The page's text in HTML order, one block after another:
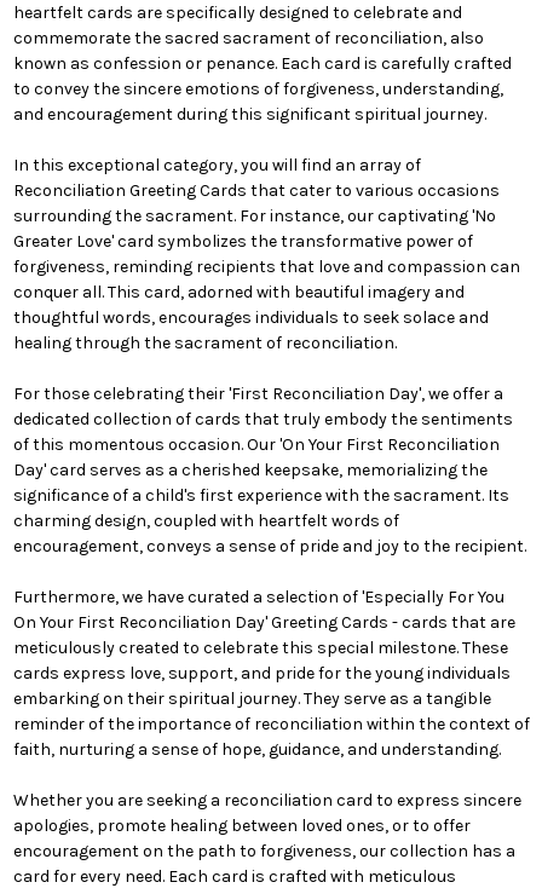
heartfelt cards are specifically designed to celebrate and
commemorate the sacred sacrament of reconciliation, also
known as confession or penance. Each card is carefully crafted
to convey the sincere emotions of forgiveness, understanding,
and encouragement during this significant spiritual journey.
In this exceptional category, you will find an array of
Reconciliation Greeting Cards that cater to various occasions
surrounding the sacrament. For instance, our captivating 'No
Greater Love' card symbolizes the transformative power of
forgiveness, reminding recipients that love and compassion can
conquer all. This card, adorned with beautiful imagery and
thoughtful words, encourages individuals to seek solace and
healing through the sacrament of reconciliation.
For those celebrating their 'First Reconciliation Day', we offer a
dedicated collection of cards that truly embody the sentiments
of this momentous occasion. Our 'On Your First Reconciliation
Day' card serves as a cherished keepsake, memorializing the
significance of a child's first experience with the sacrament. Its
charming design, coupled with heartfelt words of
encouragement, conveys a sense of pride and joy to the recipient.
Furthermore, we have curated a selection of 'Especially For You
On Your First Reconciliation Day' Greeting Cards - cards that are
meticulously created to celebrate this special milestone. These
cards express love, support, and pride for the young individuals
embarking on their spiritual journey. They serve as a tangible
reminder of the importance of reconciliation within the context of
faith, nurturing a sense of hope, guidance, and understanding.
Whether you are seeking a reconciliation card to express sincere
apologies, promote healing between loved ones, or to offer
encouragement on the path to forgiveness, our collection has a
card for every need. Each card is crafted with meticulous